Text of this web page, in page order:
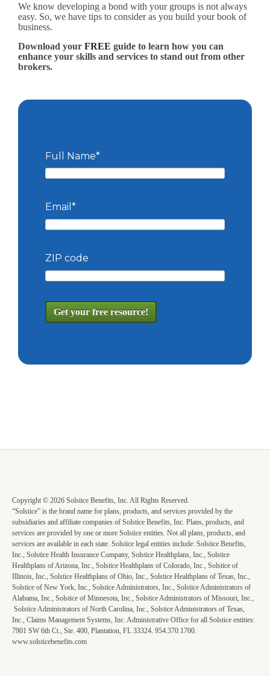
We know developing a bond with your groups is not always
easy. So, we have tips to consider as you build your book of
business.
Download your FREE guide to learn how you can
enhance your skills and services to stand out from other
brokers.
Full Name*
Email *
ZIP code
Copyright © 2026 Solstice Benefits, Inc. All Rights Reserved.
“Solstice” is the brand name for plans, products, and services provided by the
subsidiaries and affiliate companies of Solstice Benefits, Inc. Plans, products, and
services are provided by one or more Solstice entities. Not all plans, products, and
services are available in each state. Solstice legal entities include: Solstice Benefits,
Inc., Solstice Health Insurance Company, Solstice Healthplans, Inc., Solstice
Healthplans of Arizona, Inc., Solstice Healthplans of Colorado, Inc., Solstice of
Illinois, Inc., Solstice Healthplans of Ohio, Inc., Solstice Healthplans of Texas, Inc.,
Solstice of New York, Inc., Solstice Administrators, Inc., Solstice Administrators of
Alabama, Inc., Solstice of Minnesota, Inc., Solstice Administrators of Missouri, Inc.,
Solstice Administrators of North Carolina, Inc., Solstice Administrators of Texas,
Inc., Claims Management Systems, Inc. Administrative Office for all Solstice entities:
7901 SW 6th Ct., Ste. 400, Plantation, FL 33324. 954.370.1700.
www.solsticebenefits.com